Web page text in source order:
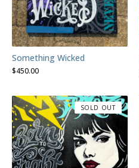
Something Wicked
$450.00
SOLD OUT